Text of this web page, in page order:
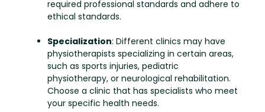
required professional standards and adhere to
ethical standards.
Specialization: Different clinics may have
physiotherapists specializing in certain areas,
such as sports injuries, pediatric
physiotherapy, or neurological rehabilitation.
Choose a clinic that has specialists who meet
your specific health needs.